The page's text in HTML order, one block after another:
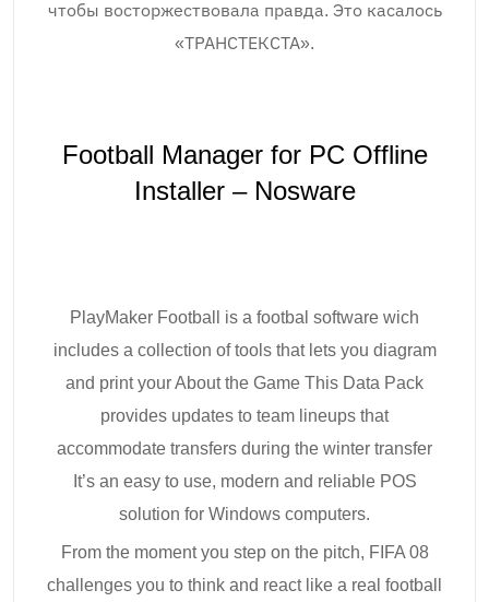
чтобы восторжествовала правда. Это касалось
«ТРАНСТЕКСТА».
Football Manager for PC Offline
Installer – Nosware
PlayMaker Football is a footbal software wich
includes a collection of tools that lets you diagram
and print your About the Game This Data Pack
provides updates to team lineups that
accommodate transfers during the winter transfer
It’s an easy to use, modern and reliable POS
solution for Windows computers.
From the moment you step on the pitch, FIFA 08
challenges you to think and react like a real football